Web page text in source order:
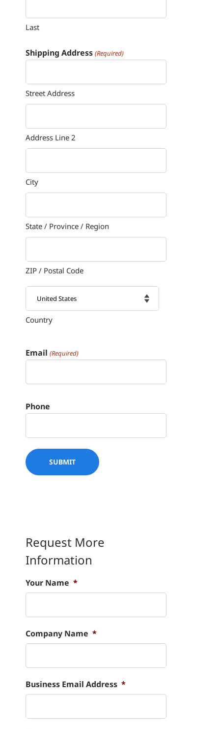
Last
Shipping Address (Required)
Street Address
Address Line 2
City
State / Province / Region
ZIP / Postal Code
Country
Email (Required)
Phone
Request More
Information
Your Name *
Company Name *
Business Email Address *